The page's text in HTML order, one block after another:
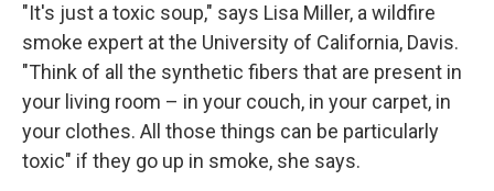
"It's just a toxic soup," says Lisa Miller, a wildfire
smoke expert at the University of California, Davis.
"Think of all the synthetic fibers that are present in
your living room – in your couch, in your carpet, in
your clothes. All those things can be particularly
toxic" if they go up in smoke, she says.